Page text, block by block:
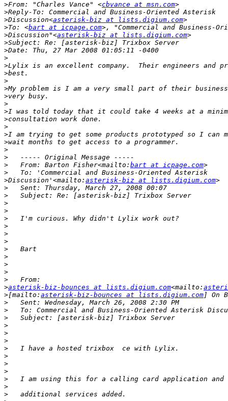
>From: "Charles Vance" <cbvance at msn.com
>
>Discussion<asterisk-biz at lists.digium.com
>To: <bart at icpage.com
>Discussion"<asterisk-biz at lists.digium.com
>
>
>
>
>
>
>
>
>
>
>
>
>
>
>
>
>
   From: Barton Fisher<mailto:
bart at icpage.com
>
>Discussion'<mailto: asterisk-biz at lists.digium.com
>
>
>
>
>
>
>
>
>
>
>
>
>
>asterisk-biz-bounces at lists.digium.com<mailto:
>[mailto: asterisk-biz-bounces at lists.digium.com
>
>
>
>
>
>
>
>
>
>
>
>
>